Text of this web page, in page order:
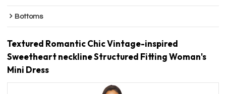
Bottoms
Textured Romantic Chic Vintage-inspired
Sweetheart neckline Structured Fitting Woman's
Mini Dress